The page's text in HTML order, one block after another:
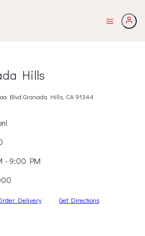
Hills
Blvd Granada Hills, CA 91344
- 9:00 PM
Delivery Get Directions